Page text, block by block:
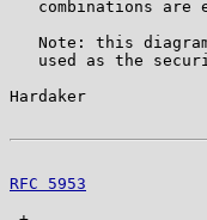
combinations are
Note: this
used as the
Hardaker
RFC 5953